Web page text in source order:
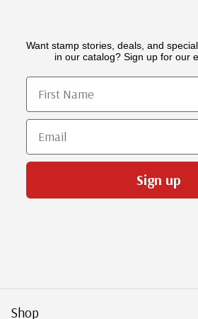
Want stamp stories, deals, and
in our catalog? Sign up for our
First Name
Email
Sign up
Shop